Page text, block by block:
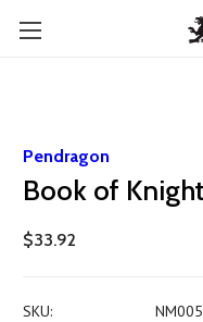
Pendragon
Book of
$33.92
SKU: